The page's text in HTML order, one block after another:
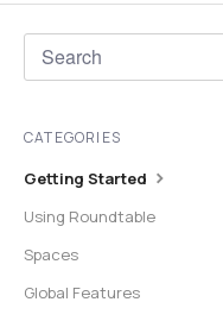
CATEGORIES
Getting Started
Using Roundtable
Spaces
Global Features